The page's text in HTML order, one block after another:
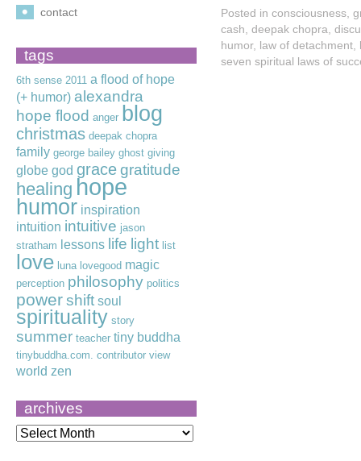
Posted in consciousness
cash deepak chopra
humor, law of detachment
seven spiritual laws of
contact
tags
6th sense 2011 a flood of hope
(+ humor) alexandra
hope flood anger blog
christmas deepak chopra
family george bailey ghost giving
globe god gracegratitude
healing hope
humor inspiration
intuition intuitive jason
stratham lessons life light list
love luna lovegood magic
perception philosophy politics
powershift soul
spirituality story
summer teacher tiny buddha
tinybuddha.com. contributor view
world zen
archives